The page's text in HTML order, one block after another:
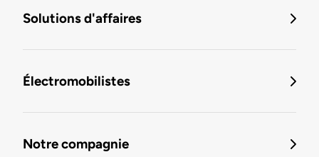
Solutions d'affaires
Électromobilistes
Notre compagnie